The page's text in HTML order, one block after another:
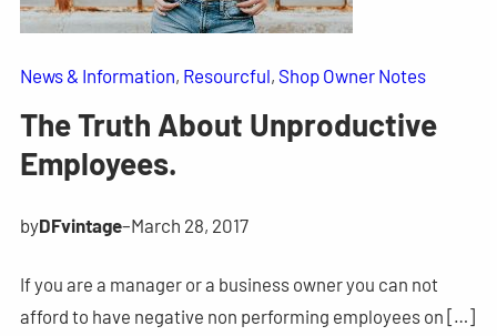
News & Information, Resourcful, Shop Owner Notes
The Truth About Unproductive
Employees.
byDFvintage–March 28, 2017
If you are a manager or a business owner you can not
afford to have negative non performing employees on […]